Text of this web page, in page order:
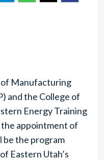
Manufacturing
and the College of
Energy Training
the appointment of
be the program
Eastern Utah’s